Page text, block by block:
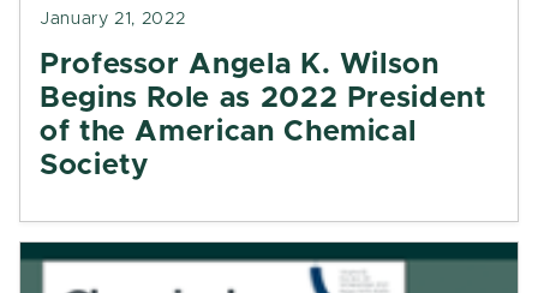
January 21, 2022
Professor Angela K. Wilson
Begins Role as 2022 President
of the American Chemical
Society